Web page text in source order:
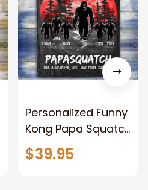
Personalized Funny
Kong Papa Squatch
Throw Blanket,
Personalized
$39.95